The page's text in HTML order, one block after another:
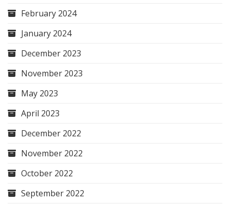
February 2024
January 2024
December 2023
November 2023
May 2023
April 2023
December 2022
November 2022
October 2022
September 2022